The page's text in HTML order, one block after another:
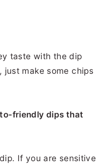
taste with the dip
just make some chips
friendly dips that
If you are sensitive